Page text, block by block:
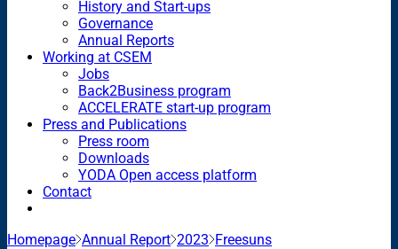
History and Start-ups
Governance
Annual Reports
Working at CSEM
Jobs
Back2Business program
ACCELERATE start-up program
Press and Publications
Press room
Downloads
YODA Open access platform
Contact
Homepage Annual Report 2023 Freesuns